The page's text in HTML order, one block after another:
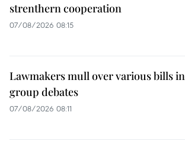
strenthern cooperation
07/08/2026 08:15
Lawmakers mull over various bills in
group debates
07/08/2026 08:11